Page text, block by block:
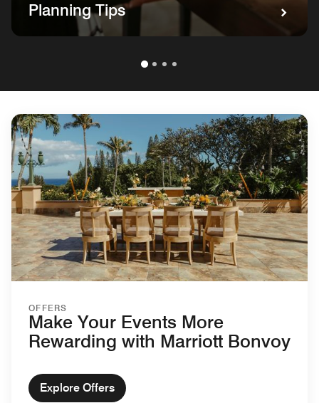
Planning Tips
OFFERS
Make Your Events More
Rewarding with Marriott Bonvoy
Explore Offers